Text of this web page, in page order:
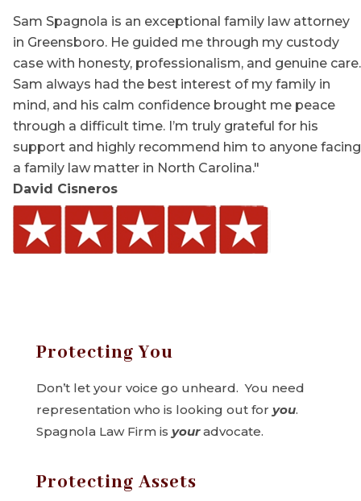
Sam Spagnola is an exceptional family law attorney
in Greensboro. He guided me through my custody
case with honesty, professionalism, and genuine care.
Sam always had the best interest of my family in
mind, and his calm confidence brought me peace
through a difficult time. I’m truly grateful for his
support and highly recommend him to anyone facing
a family law matter in North Carolina."
David Cisneros
Protecting You
Don’t let your voice go unheard. You need
representation who is looking out for you.
Spagnola Law Firm is your advocate.
Protecting Assets